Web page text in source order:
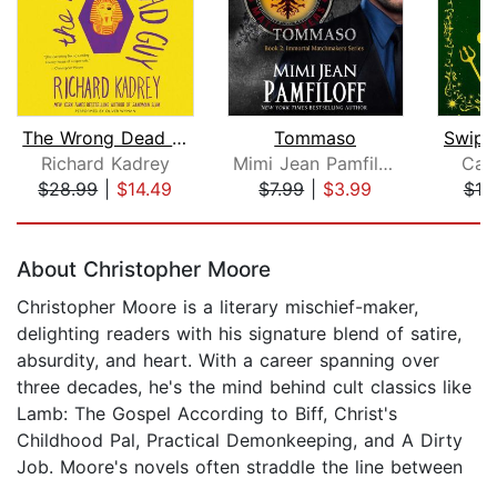
The Wrong Dead Guy
Richard Kadrey
$28.99| $14.49
Tommaso
Mimi Jean Pamfiloff
$7.99| $3.99
About Christopher Moore
Christopher Moore is a literary mischief-maker,
delighting readers with his signature blend of satire,
absurdity, and heart. With a career spanning over
three decades, he's the mind behind cult classics like
Lamb: The Gospel According to Biff, Christ's
Childhood Pal, Practical Demonkeeping, and A Dirty
Job. Moore's novels often straddle the line between